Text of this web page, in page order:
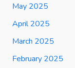
May 2025
April 2025
March 2025
February 2025